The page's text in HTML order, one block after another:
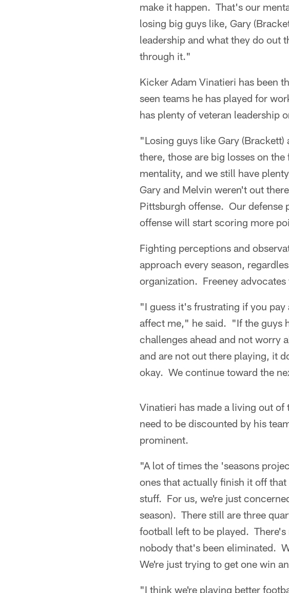
make it happen. That's our
losing big guys like, Gary
leadership and what they do out
through it."
Kicker Adam Vinatieri has been
seen teams he has played for
has plenty of veteran leadership
"Losing guys like Gary
there, those are big losses on
mentality, and we still have
Gary and Melvin weren't out
Pittsburgh offense. Our
offense will start scoring more
Fighting perceptions and
approach every season,
organization. Freeney
"I guess it's frustrating if you
affect me," he said. "If the guys
challenges ahead and not worry
and are not out there playing, it
okay. We continue toward the
Vinatieri has made a living out
need to be discounted by his
prominent.
"A lot of times the 'seasons
ones that actually finish it off
stuff. For us, we're just
season). There still are three
football left to be played.
nobody that's been eliminated.
We're just trying to get one win
"I think we're playing better